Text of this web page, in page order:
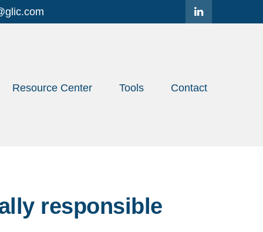
Resource Center Tools Contact
responsible